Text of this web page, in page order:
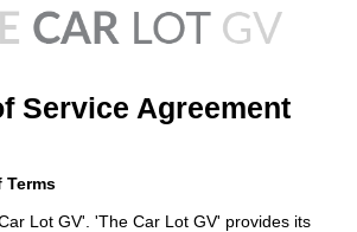
Service Agreement
Terms
Lot GV'. 'The Car Lot GV' provides its